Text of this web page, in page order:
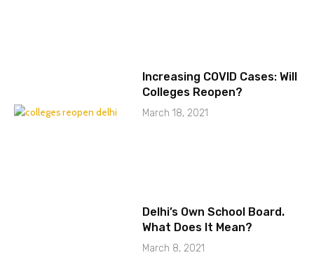
Increasing COVID Cases: Will
Colleges Reopen?
March 18, 2021
Delhi’s Own School Board.
What Does It Mean?
March 8, 2021